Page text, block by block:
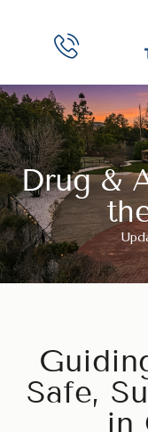
Drug &
Safe,
in